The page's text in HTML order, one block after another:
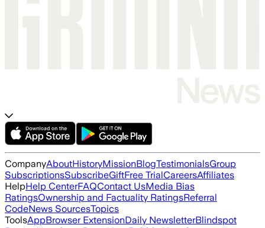
CompanyAboutHistoryMissionBlogTestimonialsGroup
SubscriptionsSubscribeGiftFree TrialCareersAffiliates
HelpHelp CenterFAQContact UsMedia Bias
RatingsOwnership and Factuality RatingsReferral
CodeNews SourcesTopics
ToolsAppBrowser ExtensionDaily NewsletterBlindspot